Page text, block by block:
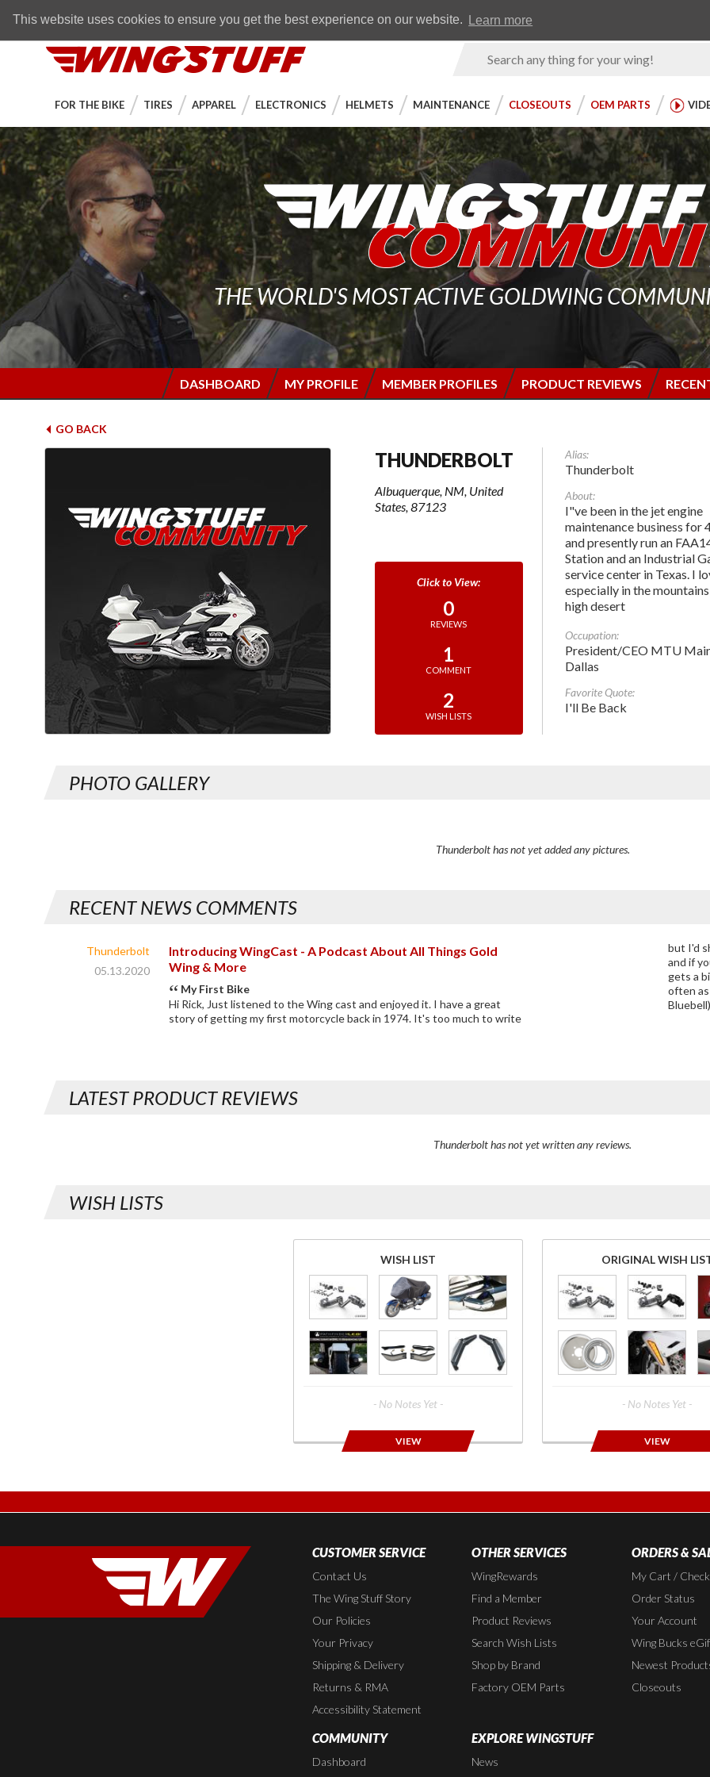
This website uses cookies to ensure you get the best experience on our website. Learn more
FREE SHIPPING
WingStuff
Product
FOR THE BIKE TIRES APPAREL ELECTRONICS HELMETS MAINTENANCE CLOSEOUTS OEM PARTS
THE WORLD'S MOST ACTIVE GOLDWING
DASHBOARD MY PROFILE MEMBER PROFILES PRODUCT REVIEWS
GO BACK
THUNDERBOLT
Albuquerque, NM, United
States, 87123
0
REVIEWS
1
COMMENT
2
WISH LISTS
Alias:
Thunderbolt
About:
I"ve been in the jet engine
maintenance business for
and presently run an
Station and an Industrial
service center in Texas. I
especially in the
high desert
Occupation:
President/CEO MTU
Dallas
Favorite Quote:
I'll Be Back
PHOTO GALLERY
Thunderbolt has not yet added any pictures.
RECENT NEWS COMMENTS
Thunderbolt
05.13.2020
Introducing WingCast - A Podcast About All Things Gold
Wing & More
My First Bike
Hi Rick, Just listened to the Wing cast and enjoyed it. I have a great
story of getting my first motorcycle back in 1974. It's too much to write
but I'd
and if
gets a
often
LATEST PRODUCT REVIEWS
Thunderbolt has not yet written any reviews.
WISH LISTS
WISH LIST
- No Notes Yet -
VIEW
ORIGINAL WISH
- No Notes Yet -
VIEW
CUSTOMER SERVICE
Contact Us
The Wing Stuff Story
Our Policies
Your Privacy
Shipping & Delivery
Returns & RMA
Accessibility Statement
OTHER SERVICES
WingRewards
Find a Member
Product Reviews
Search Wish Lists
Shop by Brand
Factory OEM Parts
ORDERS &
My Cart /
Order Status
Your Account
Wing Bucks
Newest
Closeouts
COMMUNITY
Dashboard
EXPLORE WINGSTUFF
News